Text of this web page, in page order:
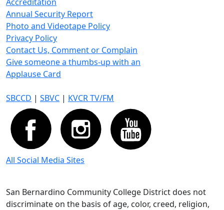
Annual Security Report
Photo and Videotape Policy
Privacy Policy
Contact Us, Comment or Complain
Give someone a thumbs-up with an
Applause Card
SBCCD | SBVC | KVCR TV/FM
All Social Media Sites
San Bernardino Community College District does not
discriminate on the basis of age, color, creed, religion,